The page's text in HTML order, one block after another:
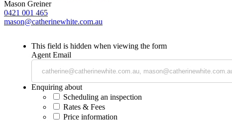
Mason Greiner
0421 001 465
mason@catherinewhite.com.au
This field is hidden when viewing the form
Agent Email
Enquiring about
Scheduling an inspection
Rates & Fees
Price information